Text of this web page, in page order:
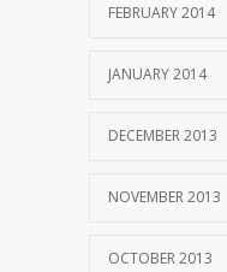
FEBRUARY 2014
JANUARY 2014
DECEMBER 2013
NOVEMBER 2013
OCTOBER 2013